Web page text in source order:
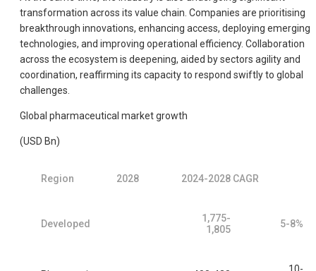
transformation across its value chain. Companies are prioritising
breakthrough innovations, enhancing access, deploying emerging
technologies, and improving operational efficiency. Collaboration
across the ecosystem is deepening, aided by sectors agility and
coordination, reaffirming its capacity to respond swiftly to global
challenges.
Global pharmaceutical market growth
(USD Bn)
Region 2028 2024-2028 CAGR
Developed
1,775-
1,805
5-8%